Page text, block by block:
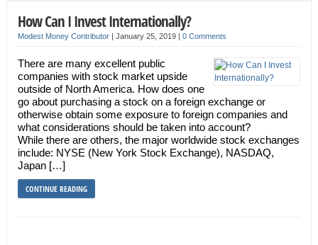
How Can I Invest Internationally?
Modest Money Contributor| January 25, 2019 | 0 Comments
There are many excellent public
companies with stock market upside
outside of North America. How does one
go about purchasing a stock on a foreign exchange or
otherwise obtain some exposure to foreign companies and
what considerations should be taken into account?
While there are others, the major worldwide stock exchanges
include: NYSE (New York Stock Exchange), NASDAQ,
Japan […]
CONTINUE READING